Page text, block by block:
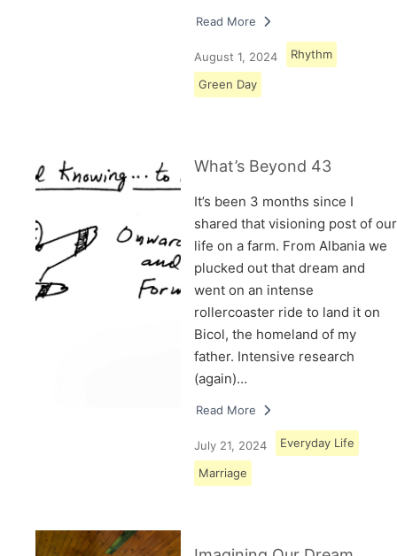
Read More
August 1, 2024 Rhythm
Green Day
What’s Beyond 43
It’s been 3 months since I
shared that visioning post of our
life on a farm. From Albania we
plucked out that dream and
went on an intense
rollercoaster ride to land it on
Bicol, the homeland of my
father. Intensive research
(again)…
Read More
July 21, 2024 Everyday Life
Marriage